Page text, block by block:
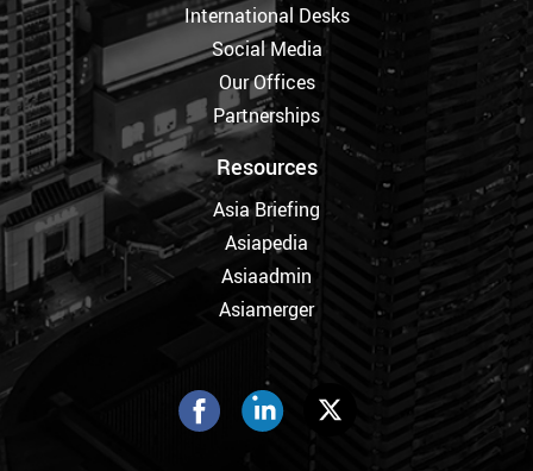
International Desks
Social Media
Our Offices
Partnerships
Resources
Asia Briefing
Asiapedia
Asiaadmin
Asiamerger